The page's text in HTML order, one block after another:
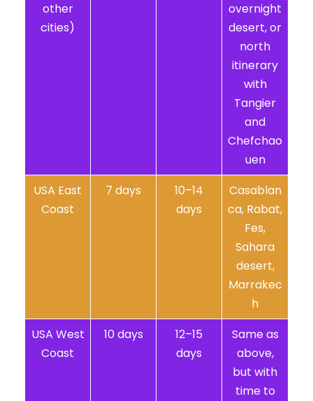
other
cities)
overnight
desert, or
north
itinerary
with
Tangier
and
Chefchao
uen
USA East
Coast
7 days
10–14
days
Casablan
ca, Rabat,
Fes,
Sahara
desert,
Marrakec
h
USA West
Coast
10 days
12–15
days
Same as
above,
but with
time to